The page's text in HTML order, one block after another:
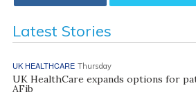
Latest Stories
UK HEALTHCARE Thursday
UK HealthCare expands options for
AFib